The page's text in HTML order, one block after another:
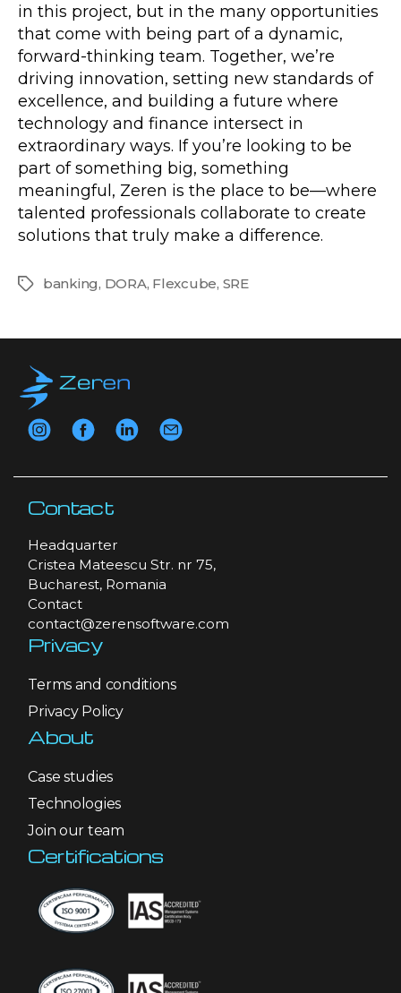
in this project, but in the many opportunities
that come with being part of a dynamic,
forward-thinking team. Together, we’re
driving innovation, setting new standards of
excellence, and building a future where
technology and finance intersect in
extraordinary ways. If you’re looking to be
part of something big, something
meaningful, Zeren is the place to be—where
talented professionals collaborate to create
solutions that truly make a difference.
Tagsbanking, DORA, Flexcube, SRE
Contact
Headquarter
Cristea Mateescu Str. nr 75,
Bucharest, Romania
Contact
contact@zerensoftware.com
Privacy
Terms and conditions
Privacy Policy
About
Case studies
Technologies
Join our team
Certifications